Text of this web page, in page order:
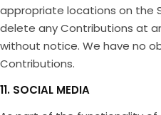
appropriate locations on the
delete any Contributions at
without notice. We have no
Contributions.
11. SOCIAL MEDIA